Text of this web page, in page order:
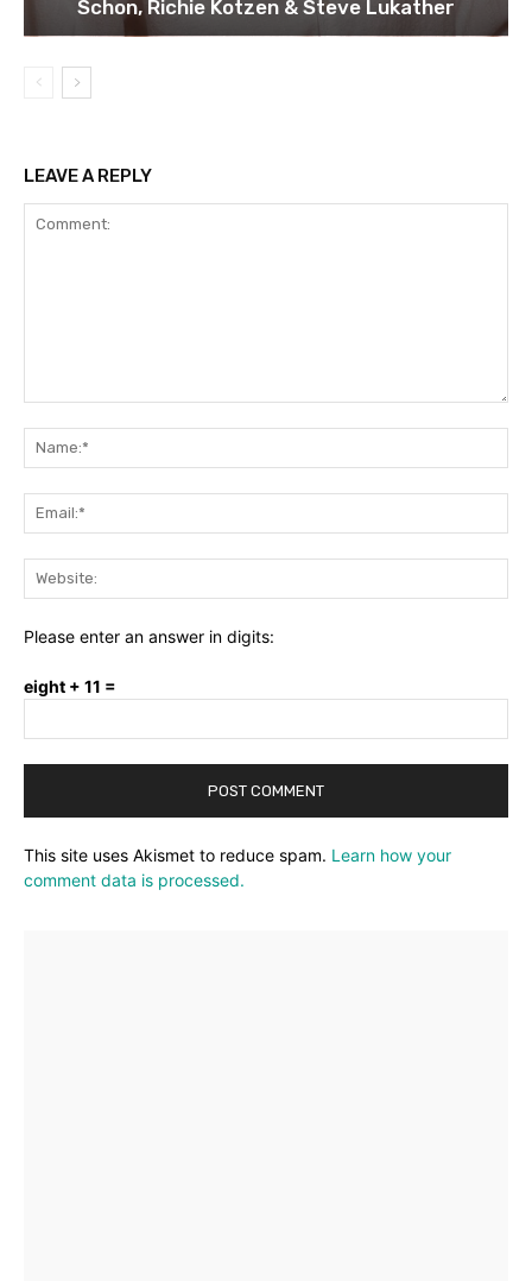
Schon, Richie Kotzen & Steve Lukather
LEAVE A REPLY
Please enter an answer in digits:
eight + 11 =
This site uses Akismet to reduce spam. Learn how your
comment data is processed.